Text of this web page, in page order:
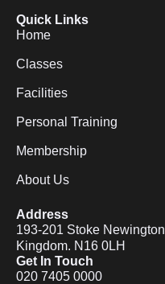
Quick Links
Home
Classes
Facilities
Personal Training
Membership
About Us
Address
193-201 Stoke
Kingdom. N16 0LH
Get In Touch
020 7405 0000